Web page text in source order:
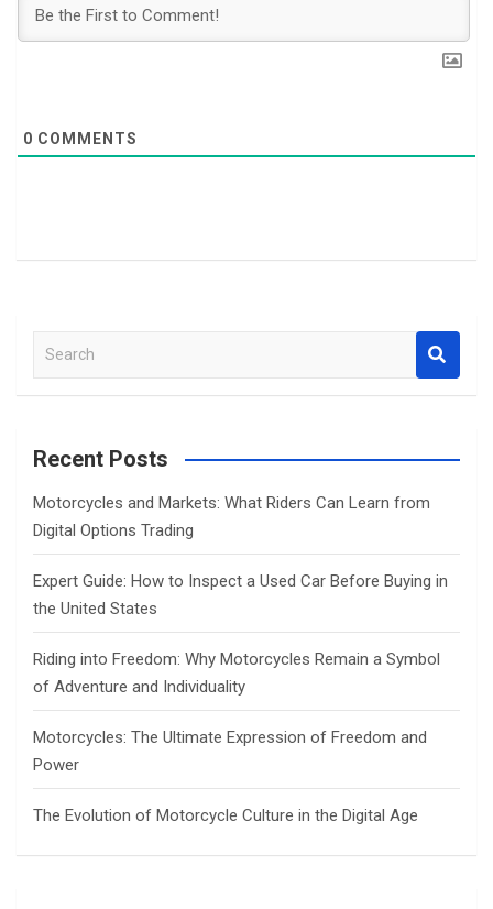
0 COMMENTS
a
c
Recent Posts
Motorcycles and Markets: What Riders Can Learn from
Digital Options Trading
Expert Guide: How to Inspect a Used Car Before Buying in
the United States
Riding into Freedom: Why Motorcycles Remain a Symbol
of Adventure and Individuality
Motorcycles: The Ultimate Expression of Freedom and
Power
The Evolution of Motorcycle Culture in the Digital Age